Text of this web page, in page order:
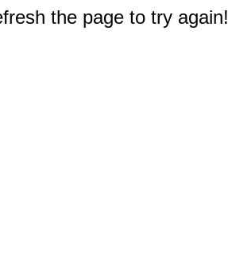
the page to try again!